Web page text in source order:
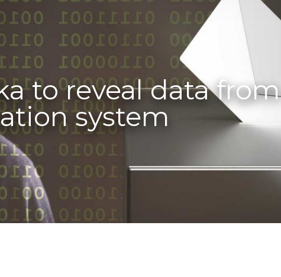
to reveal data from
system